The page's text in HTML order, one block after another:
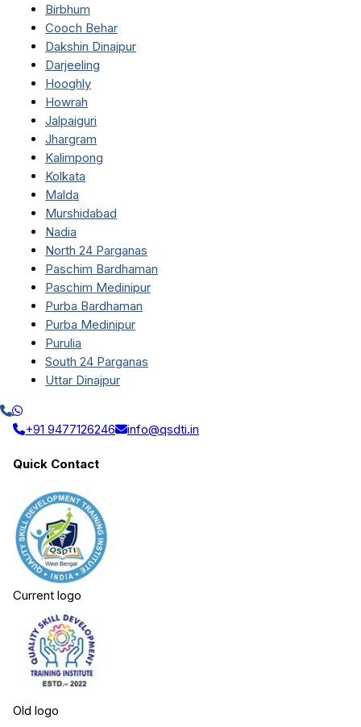
Birbhum
Cooch Behar
Dakshin Dinajpur
Darjeeling
Hooghly
Howrah
Jalpaiguri
Jhargram
Kalimpong
Kolkata
Malda
Murshidabad
Nadia
North 24 Parganas
Paschim Bardhaman
Paschim Medinipur
Purba Bardhaman
Purba Medinipur
Purulia
South 24 Parganas
Uttar Dinajpur
+91 9477126246 info@qsdti.in
Quick Contact
Current logo
Old logo